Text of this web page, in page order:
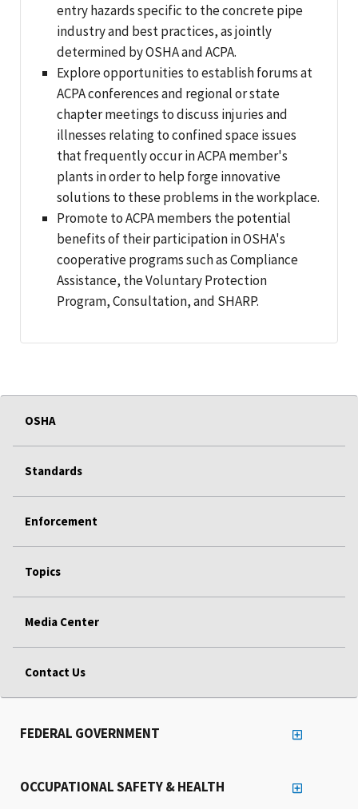
entry hazards specific to the concrete pipe
industry and best practices, as jointly
determined by OSHA and ACPA.
Explore opportunities to establish forums at
ACPA conferences and regional or state
chapter meetings to discuss injuries and
illnesses relating to confined space issues
that frequently occur in ACPA member's
plants in order to help forge innovative
solutions to these problems in the workplace.
Promote to ACPA members the potential
benefits of their participation in OSHA's
cooperative programs such as Compliance
Assistance, the Voluntary Protection
Program, Consultation, and SHARP.
OSHA
Standards
Enforcement
Topics
Media Center
Contact Us
FEDERAL GOVERNMENT
OCCUPATIONAL SAFETY & HEALTH